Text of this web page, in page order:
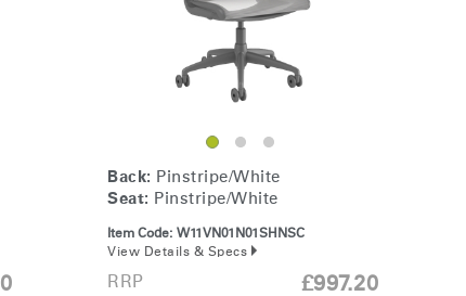
Select Your Location
Create an Account
Back: Pinstripe/White
Seat: Pinstripe/White
Item Code: W11VN01N01SHNSC
View Details & Specs
RRP £997.20